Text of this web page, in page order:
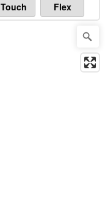
Touch Flex